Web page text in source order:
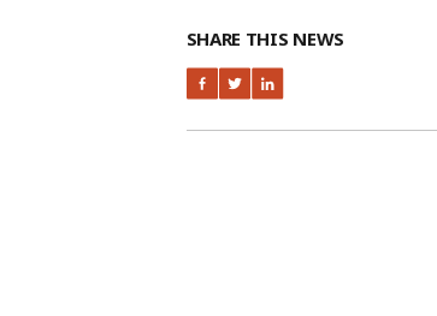
SHARE THIS NEWS